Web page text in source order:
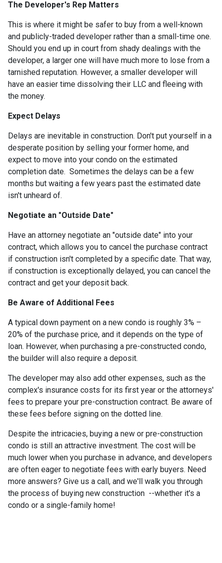
The Developer's Rep Matters
This is where it might be safer to buy from a well-known
and publicly-traded developer rather than a small-time one.
Should you end up in court from shady dealings with the
developer, a larger one will have much more to lose from a
tarnished reputation. However, a smaller developer will
have an easier time dissolving their LLC and fleeing with
the money.
Expect Delays
Delays are inevitable in construction. Don't put yourself in a
desperate position by selling your former home, and
expect to move into your condo on the estimated
completion date. Sometimes the delays can be a few
months but waiting a few years past the estimated date
isn't unheard of.
Negotiate an "Outside Date"
Have an attorney negotiate an "outside date" into your
contract, which allows you to cancel the purchase contract
if construction isn't completed by a specific date. That way,
if construction is exceptionally delayed, you can cancel the
contract and get your deposit back.
Be Aware of Additional Fees
A typical down payment on a new condo is roughly 3% –
20% of the purchase price, and it depends on the type of
loan. However, when purchasing a pre-constructed condo,
the builder will also require a deposit.
The developer may also add other expenses, such as the
complex's insurance costs for its first year or the attorneys'
fees to prepare your pre-construction contract. Be aware of
these fees before signing on the dotted line.
Despite the intricacies, buying a new or pre-construction
condo is still an attractive investment. The cost will be
much lower when you purchase in advance, and developers
are often eager to negotiate fees with early buyers. Need
more answers? Give us a call, and we'll walk you through
the process of buying new construction --whether it's a
condo or a single-family home!